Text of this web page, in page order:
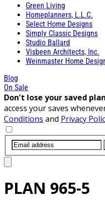
Green Living
Homeplanners, L.L.C.
Select Home Designs
Simply Classic Designs
Studio Ballard
Visbeen Architects, Inc.
Weinmaster Home
Blog
On Sale
Don't lose your saved
access your saves
Conditions and Privacy
PLAN 965-5